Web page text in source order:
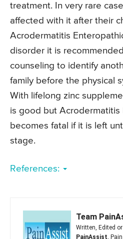
treatment. In very rare
affected with it after their
Acrodermatitis
disorder it is
counseling to identify
family before the physical
With lifelong zinc
is good but Acrodermatitis
becomes fatal if it is left
stage.
References:
Team
Written, Edited
PainAssist ,